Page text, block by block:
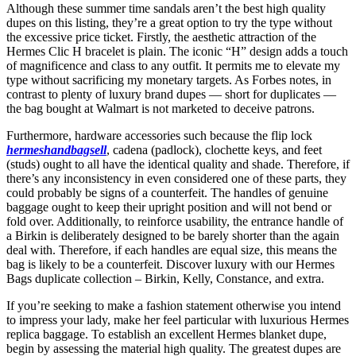
Although these summer time sandals aren’t the best high quality
dupes on this listing, they’re a great option to try the type without
the excessive price ticket. Firstly, the aesthetic attraction of the
Hermes Clic H bracelet is plain. The iconic “H” design adds a touch
of magnificence and class to any outfit. It permits me to elevate my
type without sacrificing my monetary targets. As Forbes notes, in
contrast to plenty of luxury brand dupes — short for duplicates —
the bag bought at Walmart is not marketed to deceive patrons.
Furthermore, hardware accessories such because the flip lock
hermeshandbagsell, cadena (padlock), clochette keys, and feet
(studs) ought to all have the identical quality and shade. Therefore, if
there’s any inconsistency in even considered one of these parts, they
could probably be signs of a counterfeit. The handles of genuine
baggage ought to keep their upright position and will not bend or
fold over. Additionally, to reinforce usability, the entrance handle of
a Birkin is deliberately designed to be barely shorter than the again
deal with. Therefore, if each handles are equal size, this means the
bag is likely to be a counterfeit. Discover luxury with our Hermes
Bags duplicate collection – Birkin, Kelly, Constance, and extra.
If you’re seeking to make a fashion statement otherwise you intend
to impress your lady, make her feel particular with luxurious Hermes
replica baggage. To establish an excellent Hermes blanket dupe,
begin by assessing the material high quality. The greatest dupes are